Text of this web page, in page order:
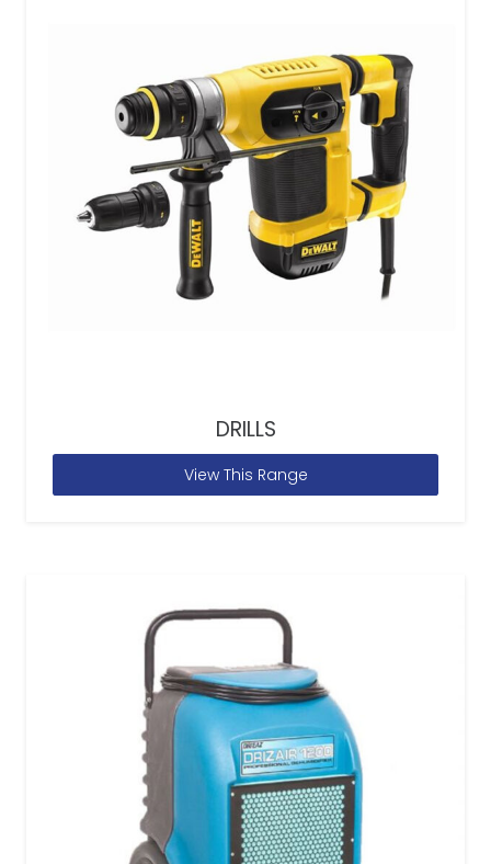
DRILLS
View This Range